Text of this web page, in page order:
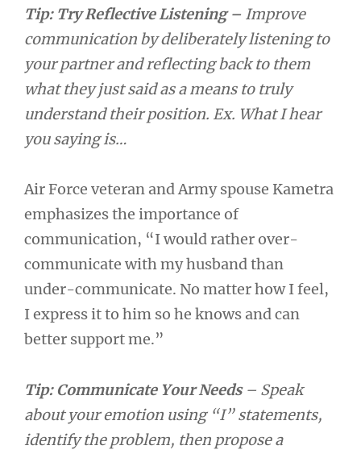
Tip: Try Reflective Listening – Improve
communication by deliberately listening to
your partner and reflecting back to them
what they just said as a means to truly
understand their position. Ex. What I hear
you saying is…
Air Force veteran and Army spouse Kametra
emphasizes the importance of
communication, “I would rather over-
communicate with my husband than
under-communicate. No matter how I feel,
I express it to him so he knows and can
better support me.”
Tip: Communicate Your Needs – Speak
about your emotion using “I” statements,
identify the problem, then propose a